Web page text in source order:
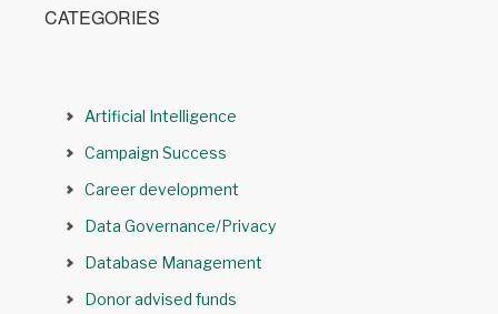
CATEGORIES
Artificial Intelligence
Campaign Success
Career development
Data Governance/Privacy
Database Management
Donor advised funds